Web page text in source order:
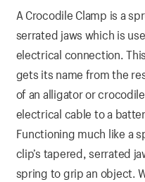
A Crocodile Clamp is a
serrated jaws which is
electrical connection.
gets its name from the
of an alligator or
electrical cable to a
Functioning much like a
clip’s tapered, serrated
spring to grip an object.